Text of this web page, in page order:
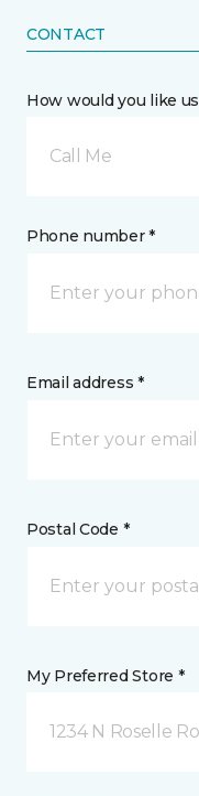
CONTACT
How would you like
Call Me
Phone number *
Email address *
Postal Code *
My Preferred Store *
1234 N Roselle